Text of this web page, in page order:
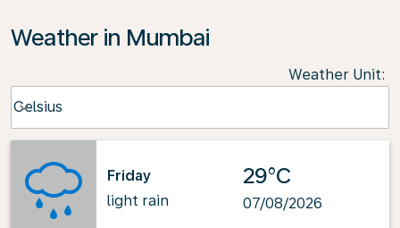
Weather in Mumbai
Weather Unit:
Celsius
keyboard_arrow_down
Friday
light rain
29°C
07/08/2026